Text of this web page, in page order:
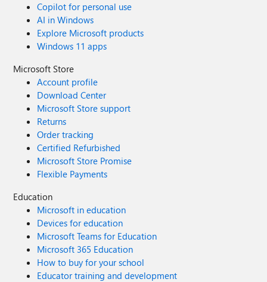
Copilot for personal use
AI in Windows
Explore Microsoft products
Windows 11 apps
Microsoft Store
Account profile
Download Center
Microsoft Store support
Returns
Order tracking
Certified Refurbished
Microsoft Store Promise
Flexible Payments
Education
Microsoft in education
Devices for education
Microsoft Teams for Education
Microsoft 365 Education
How to buy for your school
Educator training and development